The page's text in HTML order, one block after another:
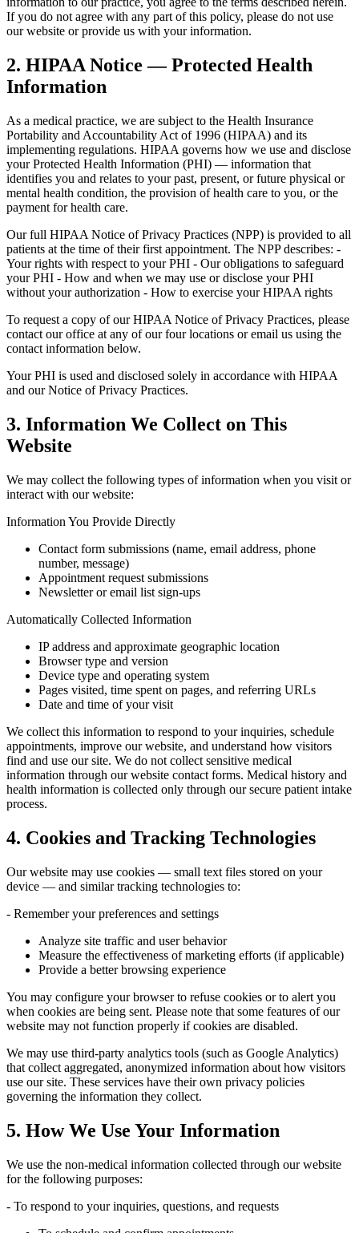
If you do not agree with any part of this policy, please do not use
our website or provide us with your information.
2. HIPAA Notice — Protected Health
Information
As a medical practice, we are subject to the Health Insurance
Portability and Accountability Act of 1996 (HIPAA) and its
implementing regulations. HIPAA governs how we use and disclose
your Protected Health Information (PHI) — information that
identifies you and relates to your past, present, or future physical or
mental health condition, the provision of health care to you, or the
payment for health care.
Our full HIPAA Notice of Privacy Practices (NPP) is provided to all
patients at the time of their first appointment. The NPP describes: -
Your rights with respect to your PHI - Our obligations to safeguard
your PHI - How and when we may use or disclose your PHI
without your authorization - How to exercise your HIPAA rights
To request a copy of our HIPAA Notice of Privacy Practices, please
contact our office at any of our four locations or email us using the
contact information below.
Your PHI is used and disclosed solely in accordance with HIPAA
and our Notice of Privacy Practices.
3. Information We Collect on This
Website
We may collect the following types of information when you visit or
interact with our website:
Information You Provide Directly
Contact form submissions (name, email address, phone
number, message)
Appointment request submissions
Newsletter or email list sign-ups
Automatically Collected Information
IP address and approximate geographic location
Browser type and version
Device type and operating system
Pages visited, time spent on pages, and referring URLs
Date and time of your visit
We collect this information to respond to your inquiries, schedule
appointments, improve our website, and understand how visitors
find and use our site. We do not collect sensitive medical
information through our website contact forms. Medical history and
health information is collected only through our secure patient intake
process.
4. Cookies and Tracking Technologies
Our website may use cookies — small text files stored on your
device — and similar tracking technologies to:
- Remember your preferences and settings
Analyze site traffic and user behavior
Measure the effectiveness of marketing efforts (if applicable)
Provide a better browsing experience
You may configure your browser to refuse cookies or to alert you
when cookies are being sent. Please note that some features of our
website may not function properly if cookies are disabled.
We may use third-party analytics tools (such as Google Analytics)
that collect aggregated, anonymized information about how visitors
use our site. These services have their own privacy policies
governing the information they collect.
5. How We Use Your Information
We use the non-medical information collected through our website
for the following purposes:
- To respond to your inquiries, questions, and requests